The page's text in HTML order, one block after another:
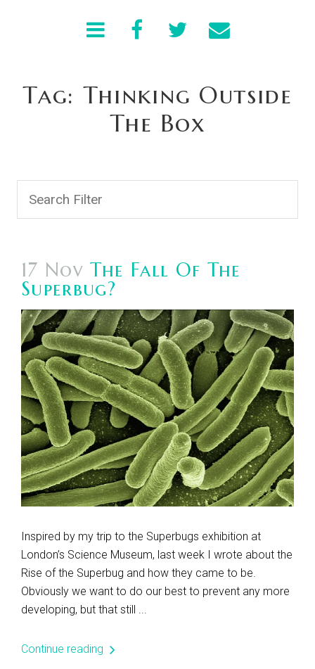
Tag: Thinking Outside
The Box
17 Nov The Fall Of The
Superbug?
Inspired by my trip to the Superbugs exhibition at
London’s Science Museum, last week I wrote about the
Rise of the Superbug and how they came to be.
Obviously we want to do our best to prevent any more
developing, but that still ...
Continue reading